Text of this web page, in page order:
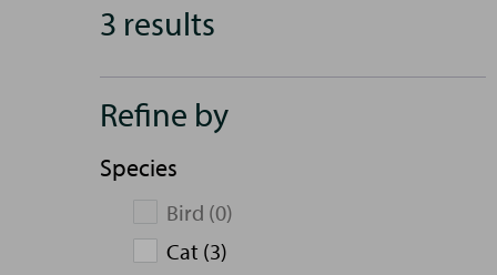
3 results
Refine by
Species
Bird (0)
Cat (3)